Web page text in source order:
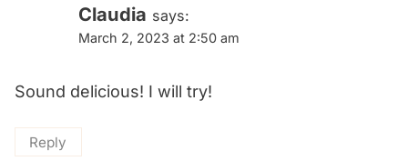
Claudia says:
March 2, 2023 at 2:50 am
Sound delicious! I will try!
Reply